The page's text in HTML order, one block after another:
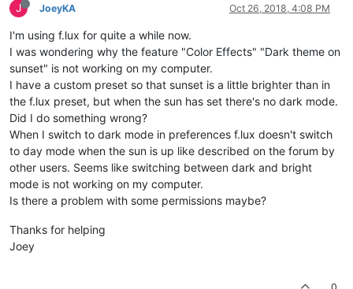
J JoeyKA Oct 26, 2018, 4:08 PM
I'm using f.lux for quite a while now.
I was wondering why the feature "Color Effects" "Dark theme on
sunset" is not working on my computer.
I have a custom preset so that sunset is a little brighter than in
the f.lux preset, but when the sun has set there's no dark mode.
Did I do something wrong?
When I switch to dark mode in preferences f.lux doesn't switch
to day mode when the sun is up like described on the forum by
other users. Seems like switching between dark and bright
mode is not working on my computer.
Is there a problem with some permissions maybe?
Thanks for helping
Joey